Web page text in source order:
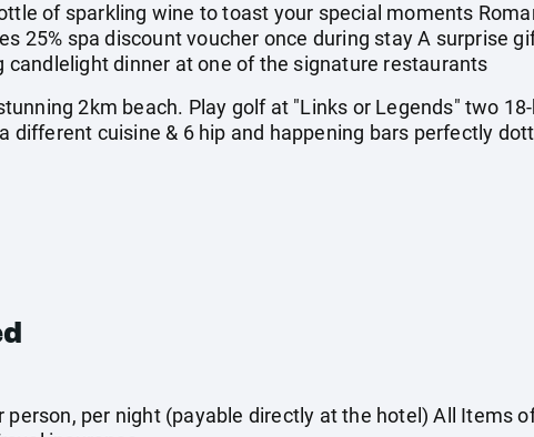
of sparkling wine to toast your special moments
25% spa discount voucher once during stay A surprise
candlelight dinner at one of the signature restaurants
2km beach. Play golf at "Links or Legends" two
different cuisine & 6 hip and happening bars perfectly
person, per night (payable directly at the hotel) All Items